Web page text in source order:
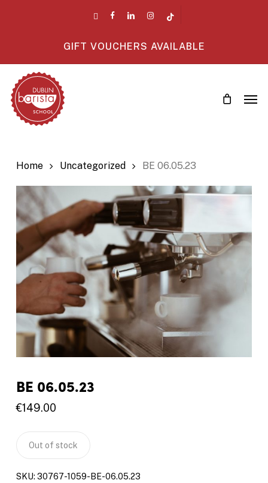
facebooklinkedin instagram
GIFT VOUCHERS AVAILABLE
Home Uncategorized BE 06.05.23
BE 06.05.23
€149.00
Out of stock
SKU: 30767-1059-BE-06.05.23